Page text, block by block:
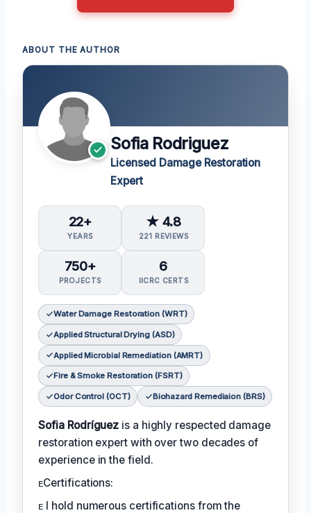
ABOUT THE AUTHOR
Sofia Rodriguez
Licensed Damage Restoration
Expert
22+
YEARS
★ 4.8
221 REVIEWS
750+
PROJECTS
6
IICRC CERTS
Water Damage Restoration (WRT)
Applied Structural Drying (ASD)
Applied Microbial Remediation (AMRT)
Fire & Smoke Restoration (FSRT)
Odor Control (OCT) Biohazard Remediaion (BRS)
Sofia Rodríguez is a highly respected damage
restoration expert with over two decades of
experience in the field.
ᴇCertifications:
ᴇ I hold numerous certifications from the